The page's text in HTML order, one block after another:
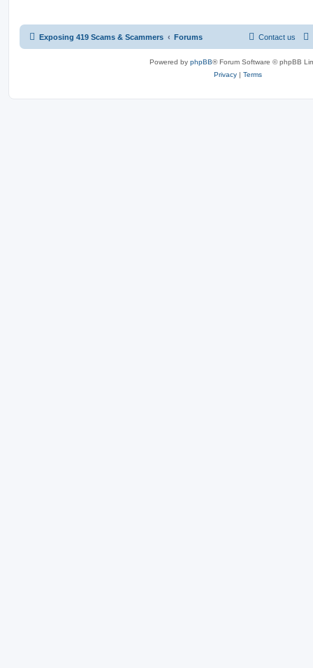
Exposing 419 Scams & Scammers Forums Contact us
Powered by phpBB® Forum Software © phpBB
Privacy | Terms